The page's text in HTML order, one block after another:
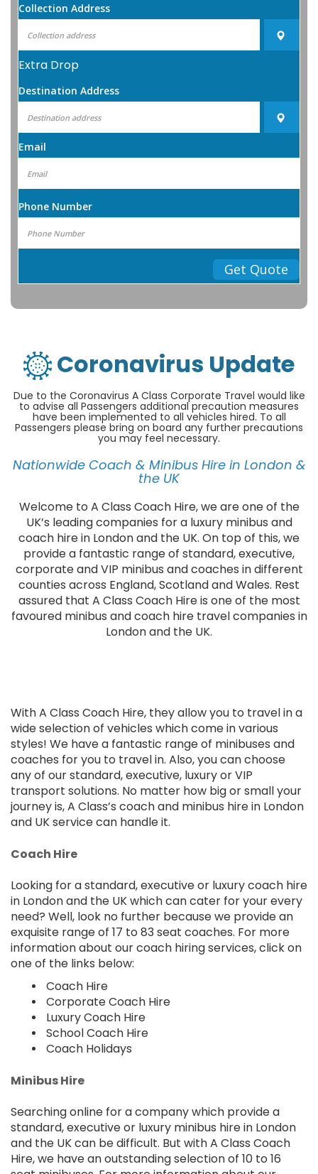
Collection Address
Extra Drop
Destination Address
Email
Phone Number
Get Quote
Coronavirus Update
Due to the Coronavirus A Class Corporate Travel would like
to advise all Passengers additional precaution measures
have been implemented to all vehicles hired. To all
Passengers please bring on board any further precautions
you may feel necessary.
Nationwide Coach & Minibus Hire in London &
the UK
Welcome to A Class Coach Hire, we are one of the
UK’s leading companies for a luxury minibus and
coach hire in London and the UK. On top of this, we
provide a fantastic range of standard, executive,
corporate and VIP minibus and coaches in different
counties across England, Scotland and Wales. Rest
assured that A Class Coach Hire is one of the most
favoured minibus and coach hire travel companies in
London and the UK.
With A Class Coach Hire, they allow you to travel in a
wide selection of vehicles which come in various
styles! We have a fantastic range of minibuses and
coaches for you to travel in. Also, you can choose
any of our standard, executive, luxury or VIP
transport solutions. No matter how big or small your
journey is, A Class’s coach and minibus hire in London
and UK service can handle it.
Coach Hire
Looking for a standard, executive or luxury coach hire
in London and the UK which can cater for your every
need? Well, look no further because we provide an
exquisite range of 17 to 83 seat coaches. For more
information about our coach hiring services, click on
one of the links below:
Coach Hire
Corporate Coach Hire
Luxury Coach Hire
School Coach Hire
Coach Holidays
Minibus Hire
Searching online for a company which provide a
standard, executive or luxury minibus hire in London
and the UK can be difficult. But with A Class Coach
Hire, we have an outstanding selection of 10 to 16